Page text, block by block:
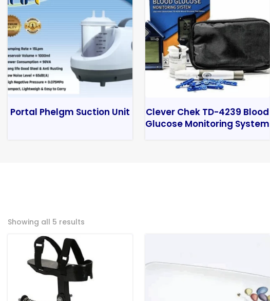
Portal Phelgm Suction Unit
Clever Chek TD-4239 Blood
Glucose Monitoring System
Showing all 5 results